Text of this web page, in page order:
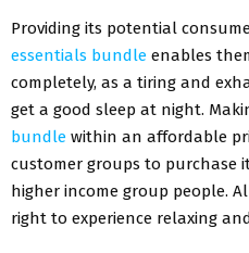
Providing its potential
essentials bundle enables
completely, as a tiring and
get a good sleep at night.
bundle within an affordable
customer groups to purchase
higher income group people.
right to experience relaxing